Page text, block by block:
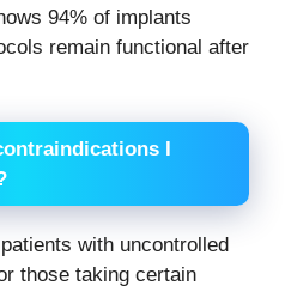
94% of implants
remain functional after
I
with uncontrolled
those taking certain